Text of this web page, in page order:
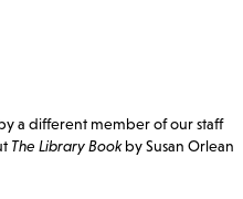
a different member of our staff
The Library Bookby Susan Orlean